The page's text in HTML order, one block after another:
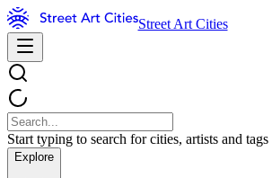
Street Art Cities
Start typing to search for cities, artists and tags
Explore